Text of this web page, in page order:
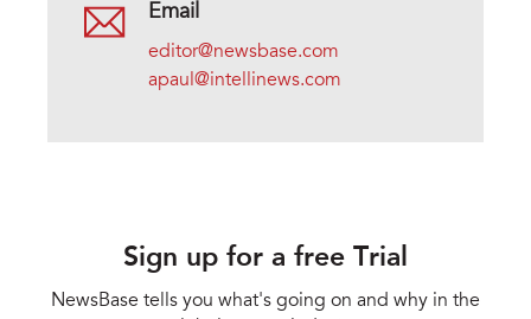
Email
editor@newsbase.com
apaul@intellinews.com
Sign up for a free Trial
NewsBase tells you what's going on and why in the